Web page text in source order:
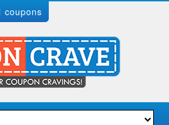
coupons